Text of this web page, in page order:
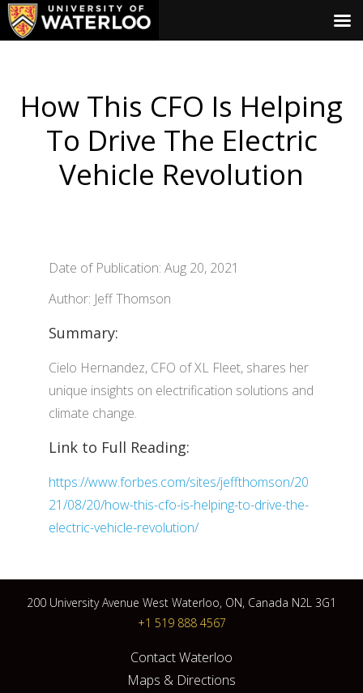
How This CFO Is Helping
To Drive The Electric
Vehicle Revolution
Date of Publication: Aug 20, 2021
Author: Jeff Thomson
Summary:
Cielo Hernandez, CFO of XL Fleet, shares her
unique insights on electrification solutions and
climate change.
Link to Full Reading:
https://www.forbes.com/sites/jeffthomson/20
21/08/20/how-this-cfo-is-helping-to-drive-the-
electric-vehicle-revolution/
200 University Avenue West Waterloo, ON, Canada N2L 3G1
+1 519 888 4567
Contact Waterloo
Maps & Directions